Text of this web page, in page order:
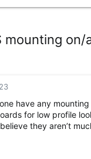
mounting
have any
for low profile
they aren’t